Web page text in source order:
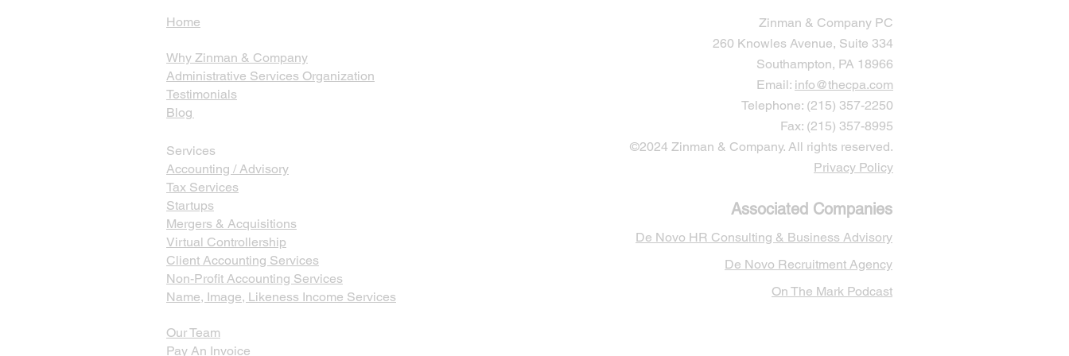
Home
Why Zinman & Company
Administrative Services Organization
Testimonials
Blog
Services
Accounting / Advisory
Tax Services
Startups
Mergers & Acquisitions
Virtual Controllership
Client Accounting Services
Non-Profit Accounting Services
Name, Image, Likeness Income Services
Our Team
Pay An Invoice
Zinman & Company PC
260 Knowles Avenue, Suite 334
Southampton, PA 18966
Email: info@thecpa.com
Telephone: (215) 357-2250
Fax: (215) 357-8995
©2024 Zinman & Company. All rights reserved.
Privacy Policy
Associated Companies
De Novo HR Consulting & Business Advisory
De Novo Recruitment Agency
On The Mark Podcast